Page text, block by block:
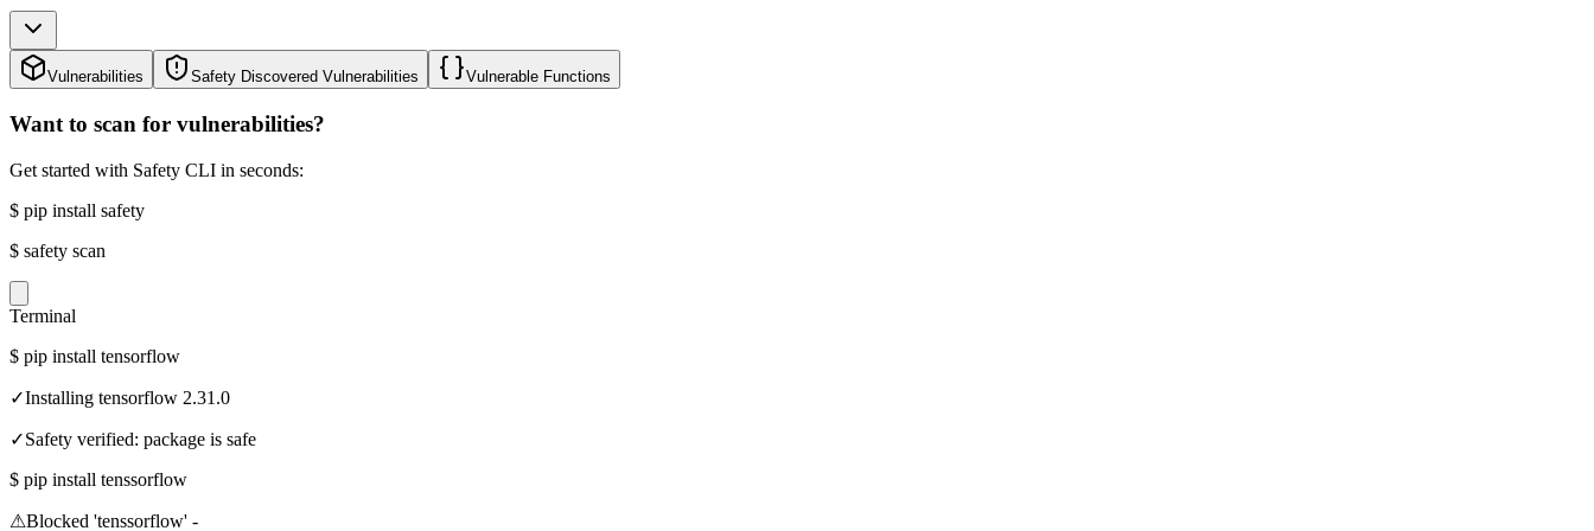
Vulnerabilities Safety Discovered Vulnerabilities Vulnerable Functions
Want to scan for vulnerabilities?
Get started with Safety CLI in seconds:
$ pip install safety
$ safety scan
Terminal
$ pip install tensorflow
✓Installing tensorflow 2.31.0
✓Safety verified: package is safe
$ pip install tenssorflow
⚠Blocked 'tenssorflow' -